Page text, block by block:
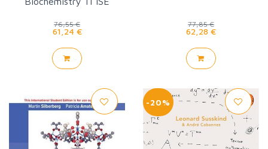
76,55 €
61,24 €
77,85 €
62,28 €
-20%